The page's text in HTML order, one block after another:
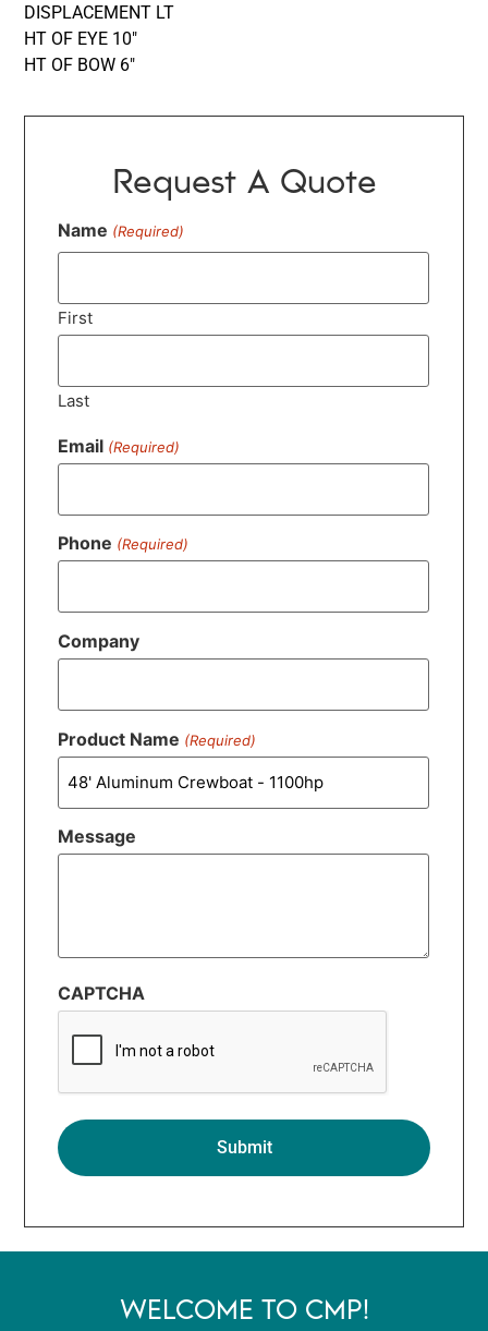
DISPLACEMENT LT
HT OF EYE 10″
HT OF BOW 6″
Request A Quote
Name (Required)
First
Last
Email (Required)
Phone (Required)
Company
Product Name (Required)
Message
CAPTCHA
WELCOME TO CMP!